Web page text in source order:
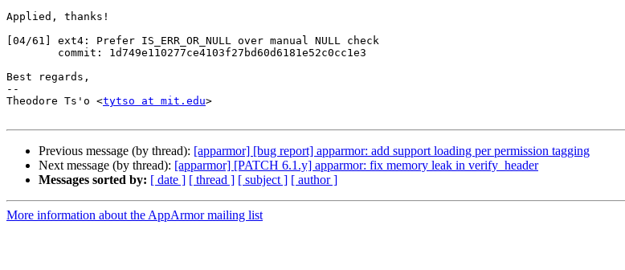
Applied, thanks!
[04/61] ext4: Prefer IS_ERR_OR_NULL over manual NULL check
Best regards,
--
Theodore Ts'o <tytso at mit.edu>
Previous message (by thread): [apparmor] [bug report] apparmor: add support loading per permission tagging
Next message (by thread): [apparmor] [PATCH 6.1.y] apparmor: fix memory leak in verify_header
Messages sorted by: [ date ] [ thread ] [ subject ] [ author ]
More information about the AppArmor mailing list